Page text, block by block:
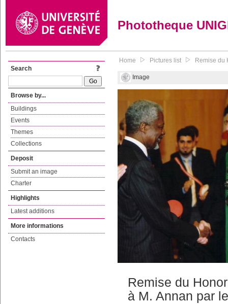
Phototheque
Search
Browse by...
Buildings
Events
Themes
Collections
Deposit
Submit an image
Charter
Highlights
Latest additions
More informations
Contacts
Home Pictures list Remise du
Image
Remise du
à M. Annan par